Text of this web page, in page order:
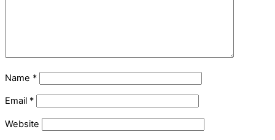
Name *
Email *
Website